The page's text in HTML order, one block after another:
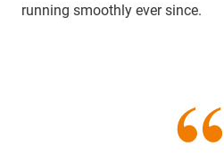
running smoothly ever since.